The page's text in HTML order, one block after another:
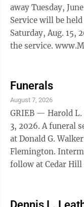
away Tuesday, June 16, 2026. A
Service will be
Saturday, Aug. 15,
the
Funerals
August 7, 2026
GRIEB — Harold L.
3, 2026. A funeral
at Donald G.
Flemington.
follow at Cedar Hill
Watson, 84, of